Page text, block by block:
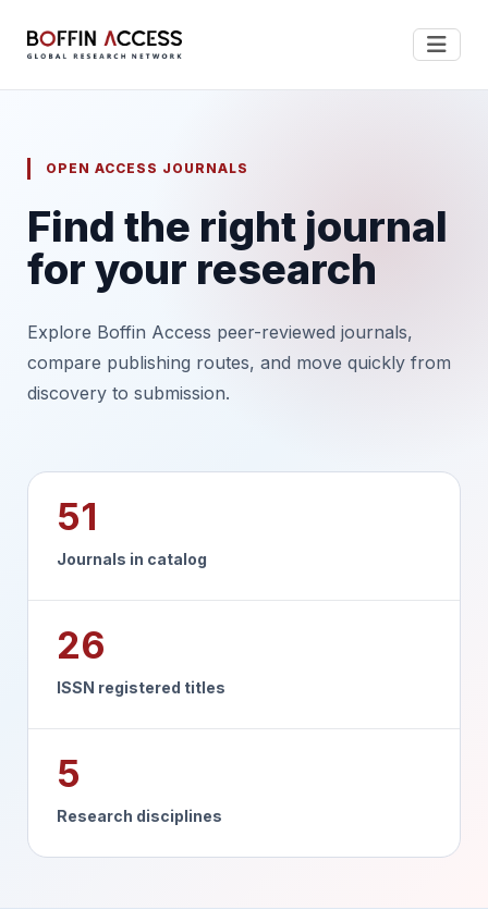
OPEN ACCESS JOURNALS
Find the right journal
for your research
Explore Boffin Access peer-reviewed journals,
compare publishing routes, and move quickly from
discovery to submission.
51
Journals in catalog
26
ISSN registered titles
5
Research disciplines